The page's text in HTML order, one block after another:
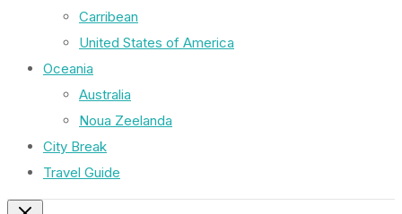
Carribean
United States of America
Oceania
Australia
Noua Zeelanda
City Break
Travel Guide